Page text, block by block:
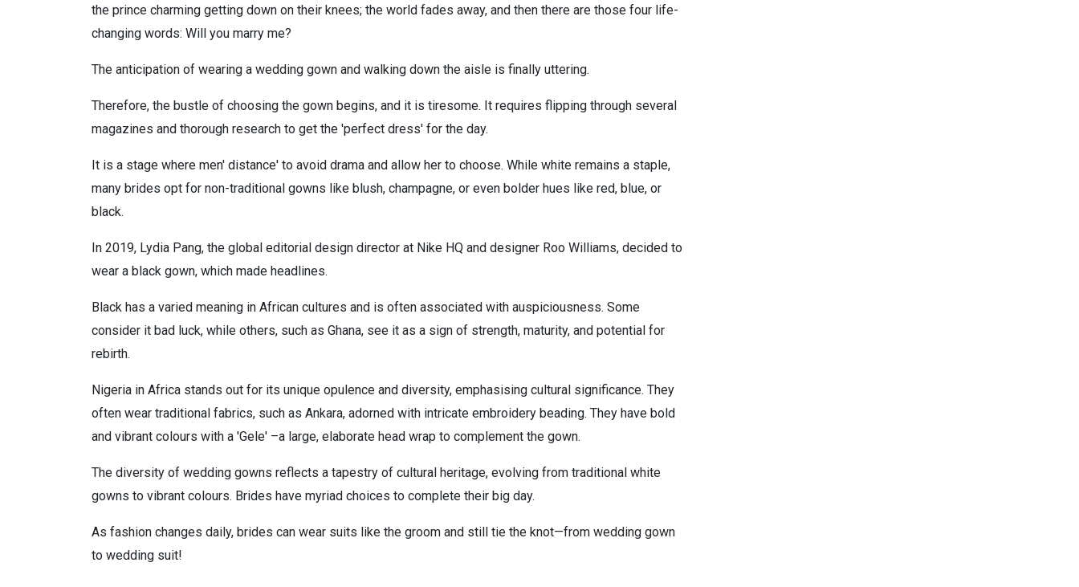
the prince charming getting down on their knees; the world fades away, and then there are those four life-
changing words: Will you marry me?
The anticipation of wearing a wedding gown and walking down the aisle is finally uttering.
Therefore, the bustle of choosing the gown begins, and it is tiresome. It requires flipping through several
magazines and thorough research to get the 'perfect dress' for the day.
It is a stage where men' distance' to avoid drama and allow her to choose. While white remains a staple,
many brides opt for non-traditional gowns like blush, champagne, or even bolder hues like red, blue, or
black.
In 2019, Lydia Pang, the global editorial design director at Nike HQ and designer Roo Williams, decided to
wear a black gown, which made headlines.
Black has a varied meaning in African cultures and is often associated with auspiciousness. Some
consider it bad luck, while others, such as Ghana, see it as a sign of strength, maturity, and potential for
rebirth.
Nigeria in Africa stands out for its unique opulence and diversity, emphasising cultural significance. They
often wear traditional fabrics, such as Ankara, adorned with intricate embroidery beading. They have bold
and vibrant colours with a 'Gele' –a large, elaborate head wrap to complement the gown.
The diversity of wedding gowns reflects a tapestry of cultural heritage, evolving from traditional white
gowns to vibrant colours. Brides have myriad choices to complete their big day.
As fashion changes daily, brides can wear suits like the groom and still tie the knot—from wedding gown
to wedding suit!